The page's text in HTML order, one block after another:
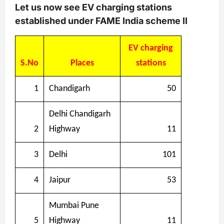
Let us now see EV charging stations
established under FAME India scheme II
S.No Places
EV charging
stations
1 Chandigarh 50
2
Delhi Chandigarh
Highway
11
3 Delhi 101
4 Jaipur 53
5
Mumbai Pune
Highway
11